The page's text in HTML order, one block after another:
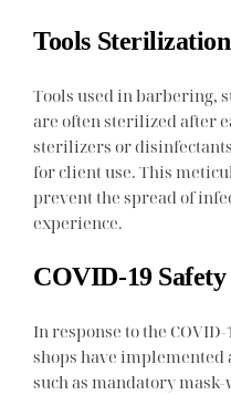
Tools Sterilization
Tools used in barbering,
are often sterilized after
sterilizers or
for client use. This
prevent the spread of
experience.
COVID-19 Safety
In response to the
shops have
such as mandatory